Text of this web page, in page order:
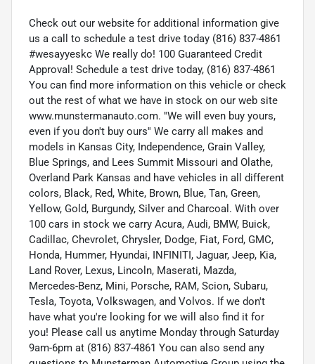
Check out our website for additional information give
us a call to schedule a test drive today (816) 837-4861
#wesayyeskc We really do! 100 Guaranteed Credit
Approval! Schedule a test drive today, (816) 837-4861
You can find more information on this vehicle or check
out the rest of what we have in stock on our web site
www.munstermanauto.com. ''We will even buy yours,
even if you don't buy ours'' We carry all makes and
models in Kansas City, Independence, Grain Valley,
Blue Springs, and Lees Summit Missouri and Olathe,
Overland Park Kansas and have vehicles in all different
colors, Black, Red, White, Brown, Blue, Tan, Green,
Yellow, Gold, Burgundy, Silver and Charcoal. With over
100 cars in stock we carry Acura, Audi, BMW, Buick,
Cadillac, Chevrolet, Chrysler, Dodge, Fiat, Ford, GMC,
Honda, Hummer, Hyundai, INFINITI, Jaguar, Jeep, Kia,
Land Rover, Lexus, Lincoln, Maserati, Mazda,
Mercedes-Benz, Mini, Porsche, RAM, Scion, Subaru,
Tesla, Toyota, Volkswagen, and Volvos. If we don't
have what you're looking for we will also find it for
you! Please call us anytime Monday through Saturday
9am-6pm at (816) 837-4861 You can also send any